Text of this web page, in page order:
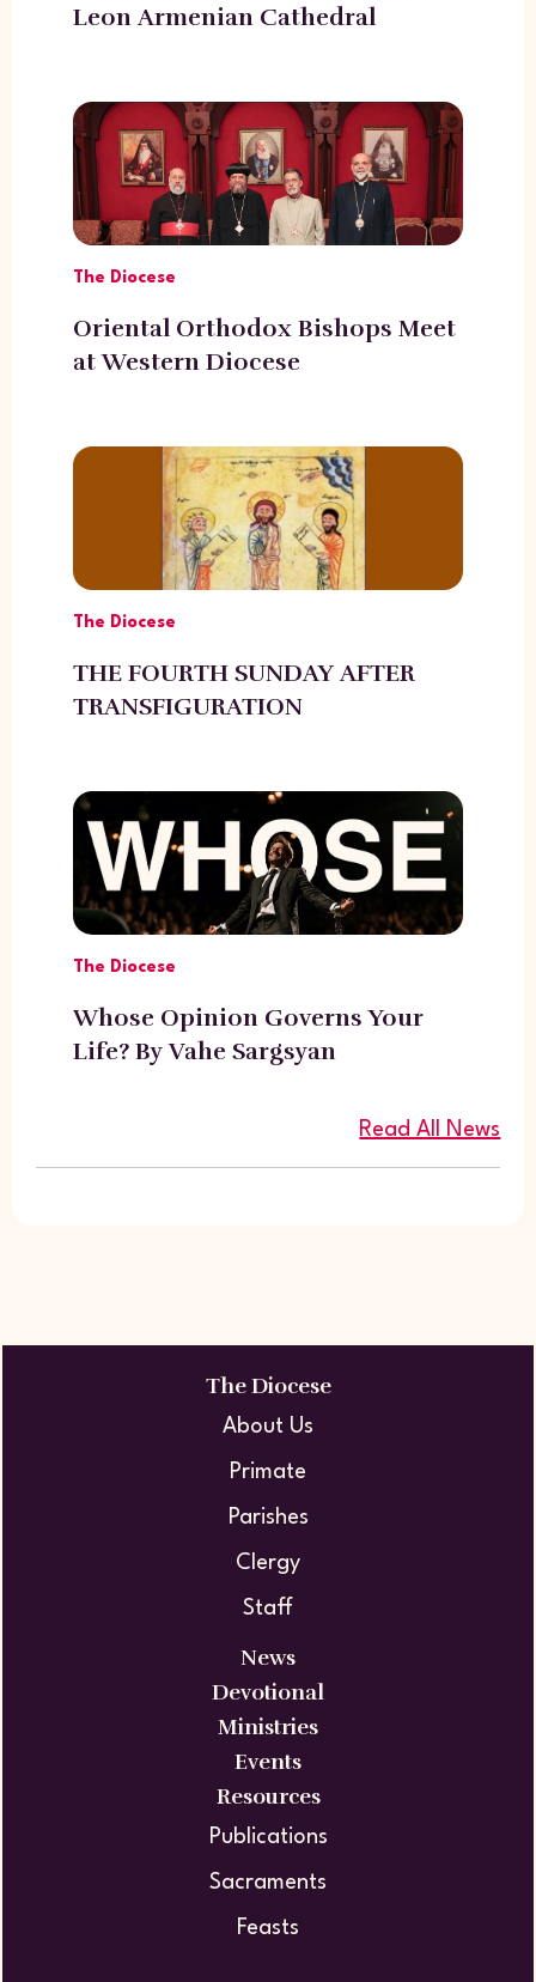
Leon Armenian Cathedral
The Diocese
Oriental Orthodox Bishops Meet
at Western Diocese
The Diocese
THE FOURTH SUNDAY AFTER
TRANSFIGURATION
The Diocese
Whose Opinion Governs Your
Life? By Vahe Sargsyan
Read All News
The Diocese
About Us
Primate
Parishes
Clergy
Staff
News
Devotional
Ministries
Events
Resources
Publications
Sacraments
Feasts